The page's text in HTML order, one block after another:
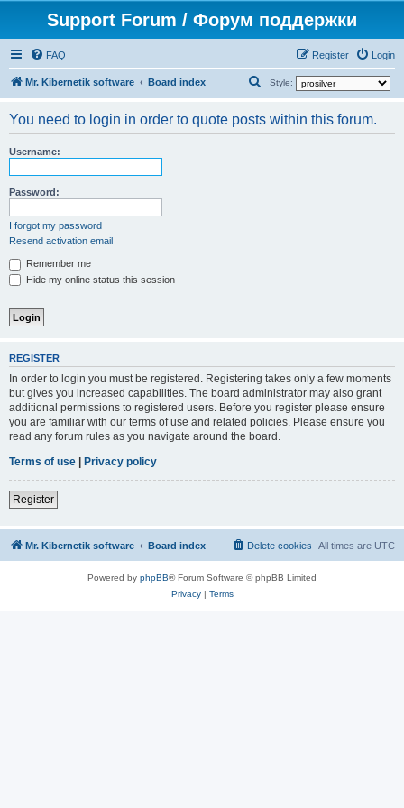
Support Forum / Форум поддержки
FAQ Login
Register
Mr. Kibernetik software Board index Style:
a
You need to login in order to quote posts within this forum.
Username:
Password:
I forgot my password
Resend activation email
Remember me
Hide my online status this session
REGISTER
In order to login you must be registered. Registering takes only a few moments
but gives you increased capabilities. The board administrator may also grant
additional permissions to registered users. Before you register please ensure
you are familiar with our terms of use and related policies. Please ensure you
read any forum rules as you navigate around the board.
Terms of use | Privacy policy
Register
Mr. Kibernetik software Board index All times are UTC
Delete cookies
Powered by phpBB® Forum Software © phpBB Limited
Privacy| Terms